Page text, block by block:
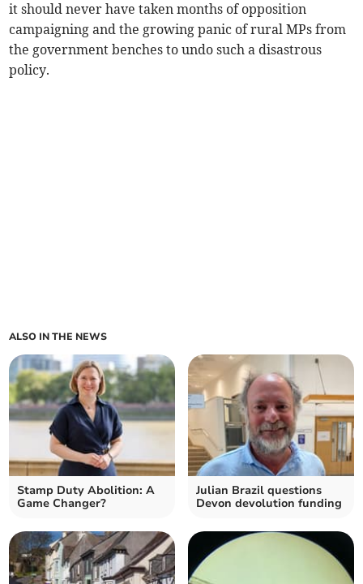
it should never have taken months of opposition
campaigning and the growing panic of rural MPs from
the government benches to undo such a disastrous
policy.
ALSO IN THE NEWS
Stamp Duty Abolition: A
Game Changer?
Julian Brazil questions
Devon devolution funding